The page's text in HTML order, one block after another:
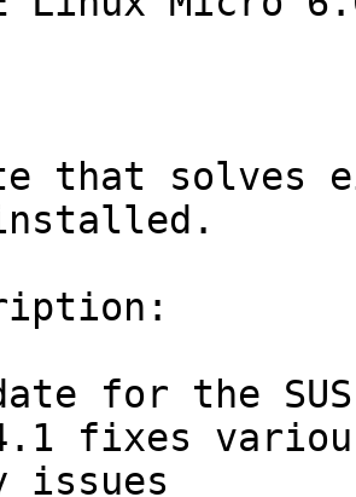
that
for the
fixes
issues